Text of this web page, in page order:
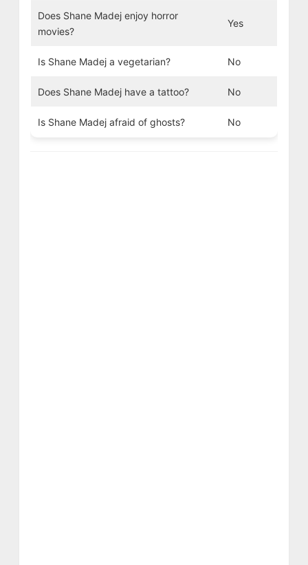
Does Shane Madej enjoy horror
movies?
Yes
Is Shane Madej a vegetarian? No
Does Shane Madej have a tattoo? No
Is Shane Madej afraid of ghosts? No